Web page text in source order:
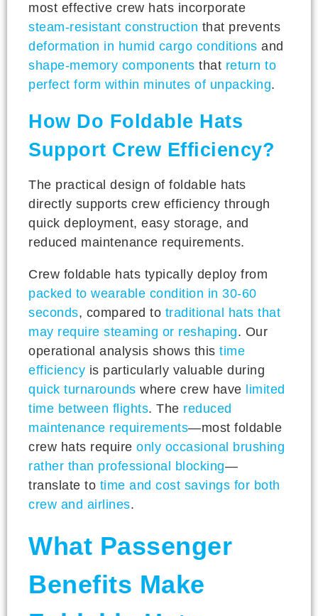
most effective crew hats incorporate
steam-resistant construction that prevents
deformation in humid cargo conditions and
shape-memory components that return to
perfect form within minutes of unpacking.
How Do Foldable Hats
Support Crew Efficiency?
The practical design of foldable hats
directly supports crew efficiency through
quick deployment, easy storage, and
reduced maintenance requirements.
Crew foldable hats typically deploy from
packed to wearable condition in 30-60
seconds, compared to traditional hats that
may require steaming or reshaping. Our
operational analysis shows this time
efficiency is particularly valuable during
quick turnarounds where crew have limited
time between flights. The reduced
maintenance requirements—most foldable
crew hats require only occasional brushing
rather than professional blocking—
translate to time and cost savings for both
crew and airlines.
What Passenger
Benefits Make